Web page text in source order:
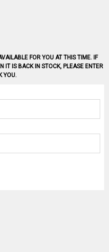
FOR YOU AT THIS TIME. IF
IT IS BACK IN STOCK, PLEASE ENTER
YOU.